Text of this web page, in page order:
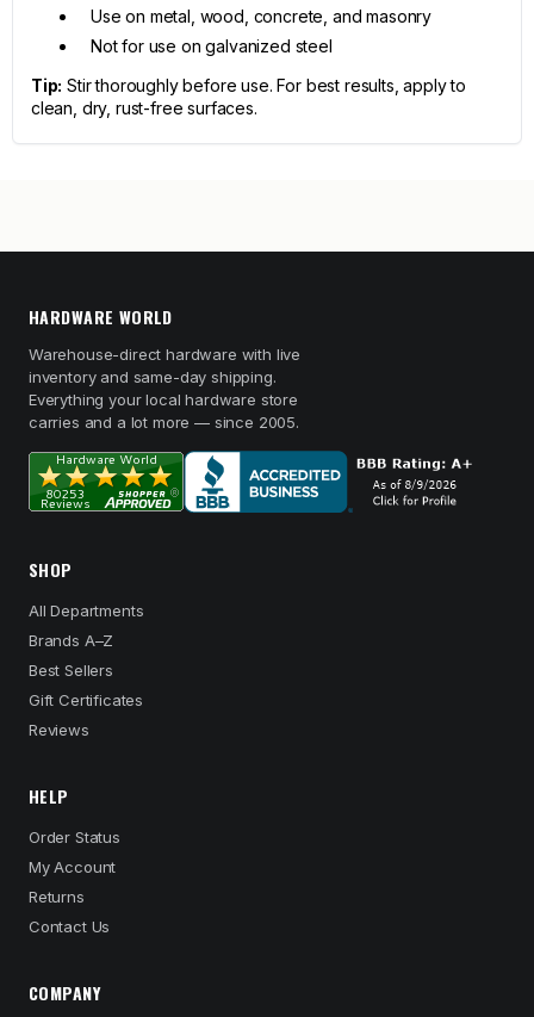
Use on metal, wood, concrete, and masonry
Not for use on galvanized steel
Tip: Stir thoroughly before use. For best results, apply to
clean, dry, rust-free surfaces.
HARDWARE WORLD
Warehouse-direct hardware with live
inventory and same-day shipping.
Everything your local hardware store
carries and a lot more — since 2005.
SHOP
All Departments
Brands A–Z
Best Sellers
Gift Certificates
Reviews
HELP
Order Status
My Account
Returns
Contact Us
COMPANY